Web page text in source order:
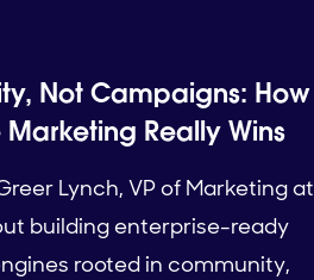
Not Campaigns: How
Marketing Really Wins
Lynch, VP of Marketing at
building enterprise-ready
rooted in community,